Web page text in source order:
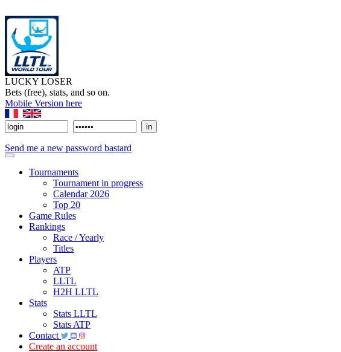
LUCKY LOSER
Bets (free), stats, and so on.
Mobile Version here
Send me a new password bastard
Tournaments
Tournament in progress
Calendar 2026
Top 20
Game Rules
Rankings
Race / Yearly
Titles
Players
ATP
LLTL
H2H LLTL
Stats
Stats LLTL
Stats ATP
Contact
Create an account